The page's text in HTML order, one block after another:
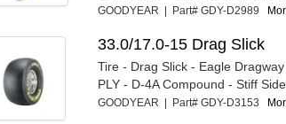
GOODYEAR | Part# GDY-D2989
33.0/17.0-15 Drag Slick
Tire - Drag Slick - Eagle
PLY - D-4A Compound - Stiff
GOODYEAR | Part# GDY-D3153